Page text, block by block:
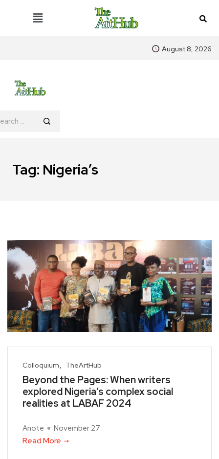
August 8, 2026
Tag: Nigeria’s
Colloquium TheArtHub
Beyond the Pages: When writers
explored Nigeria’s complex social
realities at LABAF 2024
Anote November 27
Read More